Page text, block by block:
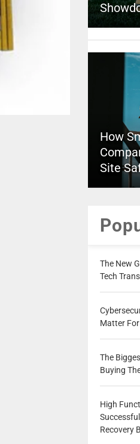
How
Site
The New
Tech
Matter
The
Buying
High
Recovery